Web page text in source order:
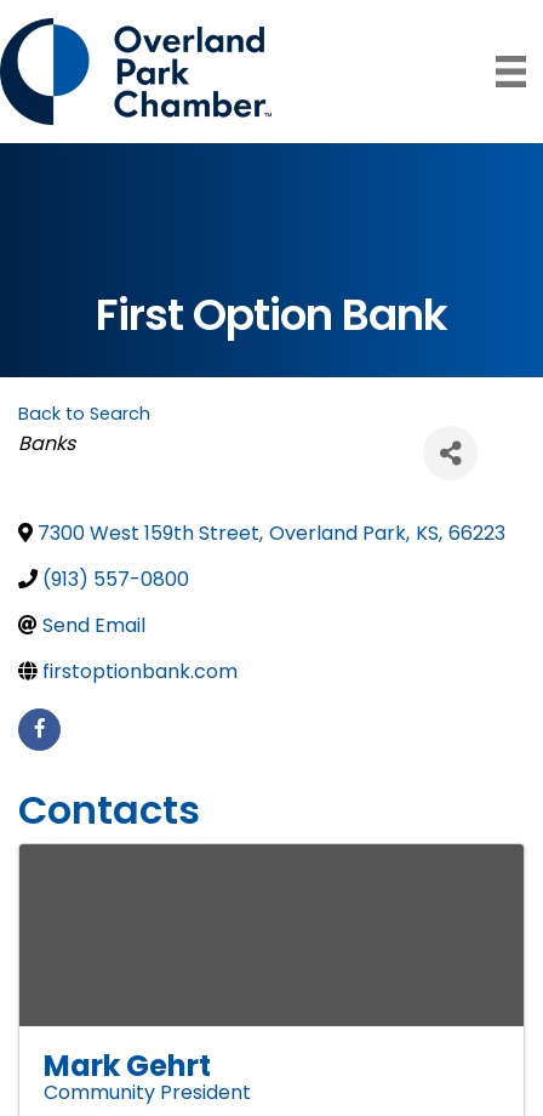
First Option Bank
Back to Search
Categories
Banks
7300 West 159th Street, Overland Park, KS, 66223
(913) 557-0800
Send Email
firstoptionbank.com
Contacts
Mark Gehrt
Community President